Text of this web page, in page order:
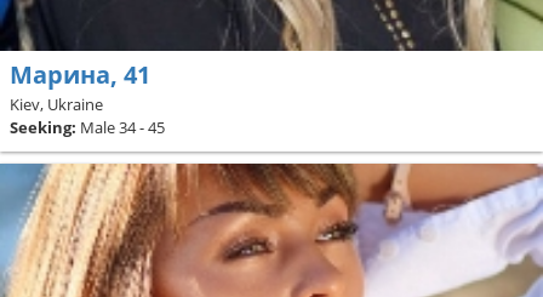
Марина, 41
Kiev, Ukraine
Seeking: Male 34 - 45